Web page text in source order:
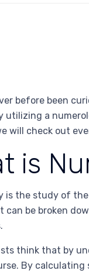
before been
utilizing a
will check out
is
is the study of
can be broken
think that by
By calculating